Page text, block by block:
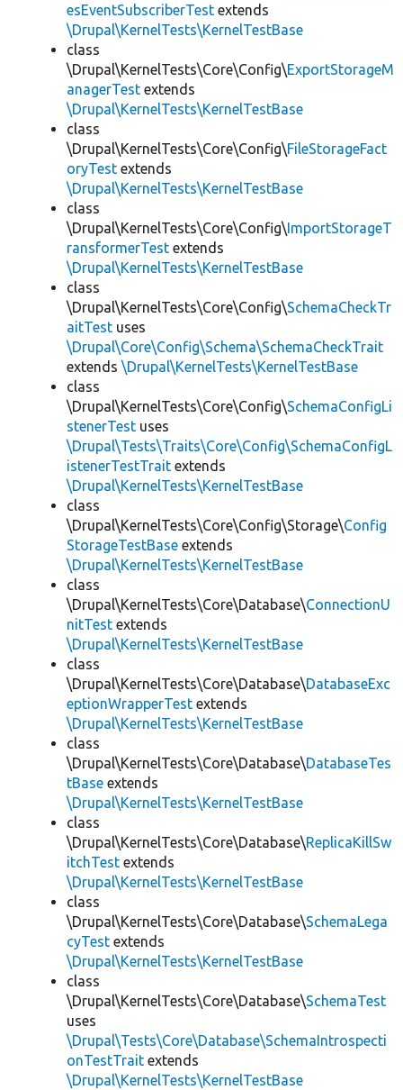
esEventSubscriberTest extends
\Drupal\KernelTests\KernelTestBase
class
\Drupal\KernelTests\Core\Config\ExportStorageM
anagerTest extends
\Drupal\KernelTests\KernelTestBase
class
\Drupal\KernelTests\Core\Config\FileStorageFact
oryTest extends
\Drupal\KernelTests\KernelTestBase
class
\Drupal\KernelTests\Core\Config\ImportStorageT
ransformerTest extends
\Drupal\KernelTests\KernelTestBase
class
\Drupal\KernelTests\Core\Config\SchemaCheckTr
aitTest uses
\Drupal\Core\Config\Schema\SchemaCheckTrait
extends \Drupal\KernelTests\KernelTestBase
class
\Drupal\KernelTests\Core\Config\SchemaConfigLi
stenerTest uses
\Drupal\Tests\Traits\Core\Config\SchemaConfigL
istenerTestTrait extends
\Drupal\KernelTests\KernelTestBase
class
\Drupal\KernelTests\Core\Config\Storage\Config
StorageTestBase extends
\Drupal\KernelTests\KernelTestBase
class
\Drupal\KernelTests\Core\Database\ConnectionU
nitTest extends
\Drupal\KernelTests\KernelTestBase
class
\Drupal\KernelTests\Core\Database\DatabaseExc
eptionWrapperTest extends
\Drupal\KernelTests\KernelTestBase
class
\Drupal\KernelTests\Core\Database\DatabaseTes
tBase extends
\Drupal\KernelTests\KernelTestBase
class
\Drupal\KernelTests\Core\Database\ReplicaKillSw
itchTest extends
\Drupal\KernelTests\KernelTestBase
class
\Drupal\KernelTests\Core\Database\SchemaLega
cyTest extends
\Drupal\KernelTests\KernelTestBase
class
\Drupal\KernelTests\Core\Database\SchemaTest
uses
\Drupal\Tests\Core\Database\SchemaIntrospecti
onTestTrait extends
\Drupal\KernelTests\KernelTestBase